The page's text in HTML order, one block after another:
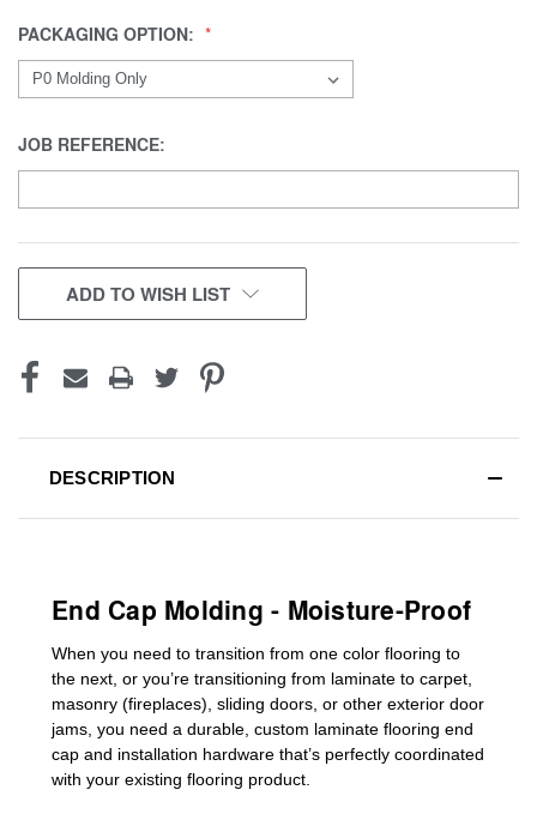
PACKAGING OPTION:
JOB REFERENCE:
CURRENT
STOCK:
ADD TO WISH LIST
DESCRIPTION
End Cap Molding - Moisture-Proof
When you need to transition from one color flooring to
the next, or you’re transitioning from laminate to carpet,
masonry (fireplaces), sliding doors or other exterior door
jams , you need a durable, custom laminate flooring end
cap and installation hardware that’s perfectly coordinated
with your existing flooring product.